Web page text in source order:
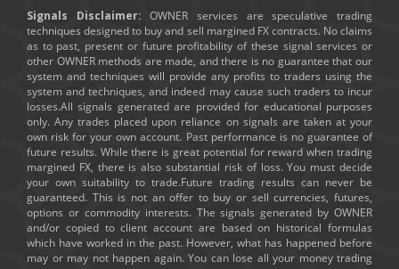
Signals Disclaimer: OWNER services are speculative trading
techniques designed to buy and sell margined FX contracts. No claims
as to past, present or future profitability of these signal services or
other OWNER methods are made, and there is no guarantee that our
system and techniques will provide any profits to traders using the
system and techniques, and indeed may cause such traders to incur
losses.All signals generated are provided for educational purposes
only. Any trades placed upon reliance on signals are taken at your
own risk for your own account. Past performance is no guarantee of
future results. While there is great potential for reward when trading
margined FX, there is also substantial risk of loss. You must decide
your own suitability to trade.Future trading results can never be
guaranteed. This is not an offer to buy or sell currencies, futures,
options or commodity interests. The signals generated by OWNER
and/or copied to client account are based on historical formulas
which have worked in the past. However, what has happened before
may or may not happen again. You can lose all your money trading